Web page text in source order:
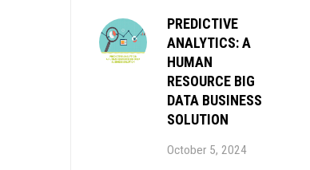
PREDICTIVE
ANALYTICS: A
HUMAN
RESOURCE BIG
DATA BUSINESS
SOLUTION
October 5, 2024